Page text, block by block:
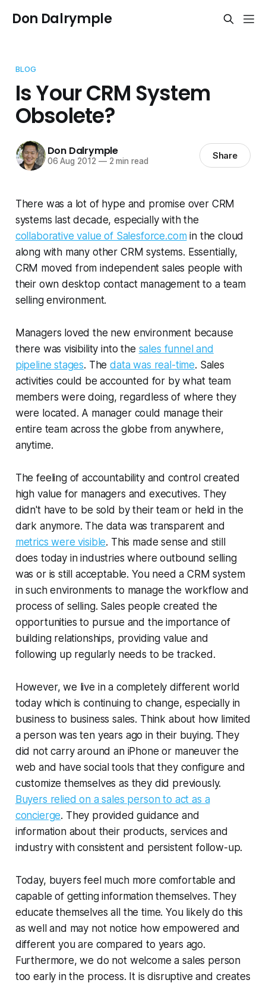
Don Dalrymple
BLOG
Is Your CRM System
Obsolete?
Don Dalrymple
06 Aug 2012 —2 min read Share
There was a lot of hype and promise over CRM
systems last decade, especially with the
collaborative value of Salesforce.comin the cloud
along with many other CRM systems. Essentially,
CRM moved from independent sales people with
their own desktop contact management to a team
selling environment.
Managers loved the new environment because
there was visibility into the sales funnel and
pipeline stages. Thedata was real-time. Sales
activities could be accounted for by what team
members were doing, regardless of where they
were located. A manager could manage their
entire team across the globe from anywhere,
anytime.
The feeling of accountability and control created
high value for managers and executives. They
didn't have to be sold by their team or held in the
dark anymore. The data was transparent and
metrics were visible. This made sense and still
does today in industries where outbound selling
was or is still acceptable. You need a CRM system
in such environments to manage the workflow and
process of selling. Sales people created the
opportunities to pursue and the importance of
building relationships, providing value and
following up regularly needs to be tracked.
However, we live in a completely different world
today which is continuing to change, especially in
business to business sales. Think about how limited
a person was ten years ago in their buying. They
did not carry around an iPhone or maneuver the
web and have social tools that they configure and
customize themselves as they did previously.
Buyers relied on a sales person to act as a
concierge. They provided guidance and
information about their products, services and
industry with consistent and persistent follow-up.
Today, buyers feel much more comfortable and
capable of getting information themselves. They
educate themselves all the time. You likely do this
as well and may not notice how empowered and
different you are compared to years ago.
Furthermore, we do not welcome a sales person
too early in the process. It is disruptive and creates